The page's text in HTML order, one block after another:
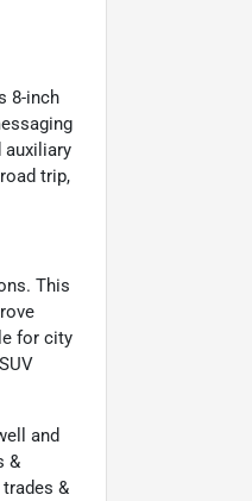
8-inch
auxiliary
trip,
This
for city
and
&
&